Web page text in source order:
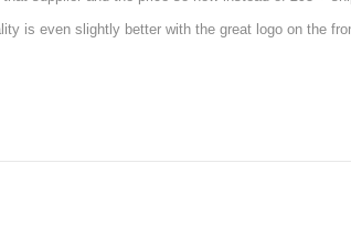
is even slightly better with the great logo on the